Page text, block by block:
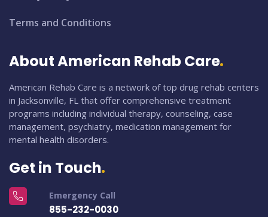
Terms and Conditions
About American Rehab Care
American Rehab Care is a network of top drug rehab centers
in Jacksonville, FL that offer comprehensive treatment
programs including individual therapy, counseling, case
management, psychiatry, medication management for
mental health disorders.
Get in Touch
Emergency Call
855-232-0030